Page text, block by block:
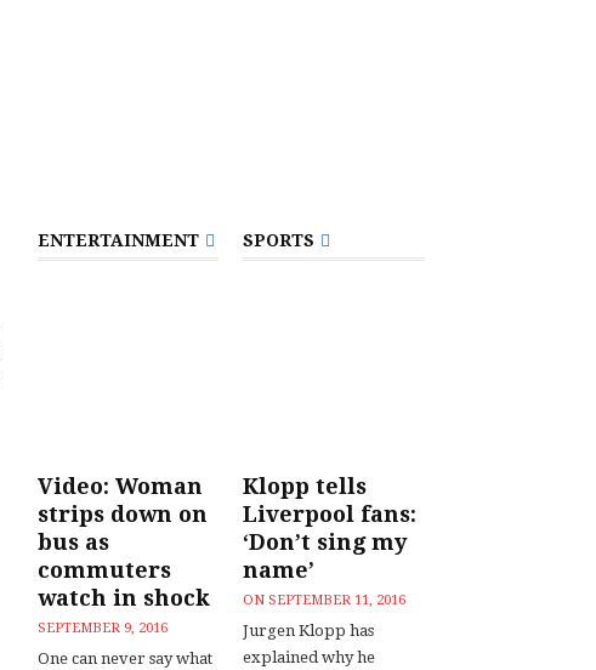
ENTERTAINMENT
Video: Woman
strips down on
bus as
commuters
watch in shock
SEPTEMBER 9, 2016
One can never say what
SPORTS
Klopp tells
Liverpool fans:
‘Don’t sing my
name’
ON SEPTEMBER 11, 2016
Jurgen Klopp has
explained why he